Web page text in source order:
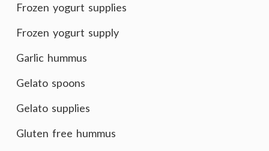
Frozen yogurt supplies
Frozen yogurt supply
Garlic hummus
Gelato spoons
Gelato supplies
Gluten free hummus